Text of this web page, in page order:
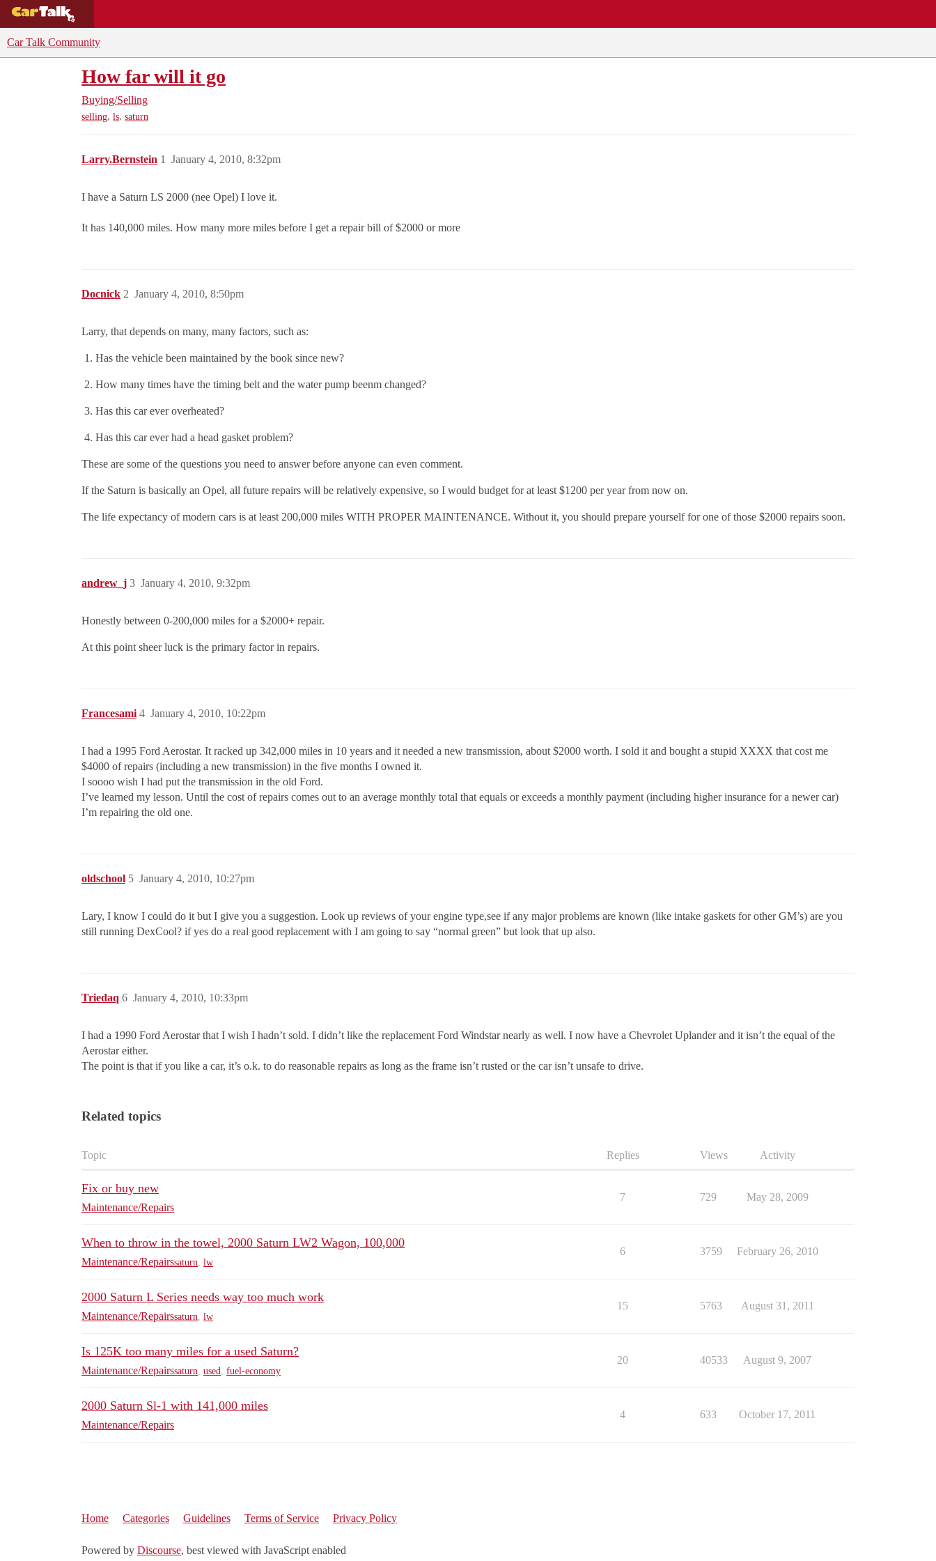
Car Talk Community
How far will it go
Buying/Selling
selling, ls, saturn
Larry.Bernstein January 4, 2010, 8:32pm
1
I have a Saturn LS 2000 (nee Opel) I love it.
It has 140,000 miles. How many more miles before I get a repair bill of $2000 or more
Docnick January 4, 2010, 8:50pm
2
Larry, that depends on many, many factors, such as:
Has the vehicle been maintained by the book since new?
How many times have the timing belt and the water pump beenm changed?
Has this car ever overheated?
Has this car ever had a head gasket problem?
These are some of the questions you need to answer before anyone can even comment.
If the Saturn is basically an Opel, all future repairs will be relatively expensive, so I would budget for at least $1200 per year from now on.
The life expectancy of modern cars is at least 200,000 miles WITH PROPER MAINTENANCE. Without it, you should prepare yourself for one of those $2000 repairs soon.
andrew_j January 4, 2010, 9:32pm
3
Honestly between 0-200,000 miles for a $2000+ repair.
At this point sheer luck is the primary factor in repairs.
Francesami January 4, 2010, 10:22pm
4
I had a 1995 Ford Aerostar. It racked up 342,000 miles in 10 years and it needed a new transmission, about $2000 worth. I sold it and bought a stupid XXXX that cost me
$4000 of repairs (including a new transmission) in the five months I owned it.
I soooo wish I had put the transmission in the old Ford.
I’ve learned my lesson. Until the cost of repairs comes out to an average monthly total that equals or exceeds a monthly payment (including higher insurance for a newer car)
I’m repairing the old one.
oldschool January 4, 2010, 10:27pm
5
Lary, I know I could do it but I give you a suggestion. Look up reviews of your engine type,see if any major problems are known (like intake gaskets for other GM’s) are you
still running DexCool? if yes do a real good replacement with I am going to say “normal green” but look that up also.
Triedaq January 4, 2010, 10:33pm
6
I had a 1990 Ford Aerostar that I wish I hadn’t sold. I didn’t like the replacement Ford Windstar nearly as well. I now have a Chevrolet Uplander and it isn’t the equal of the
Aerostar either.
The point is that if you like a car, it’s o.k. to do reasonable repairs as long as the frame isn’t rusted or the car isn’t unsafe to drive.
Related topics
Topic Replies Views Activity
Fix or buy new
Maintenance/Repairs
7 729 May 28, 2009
When to throw in the towel, 2000 Saturn LW2 Wagon, 100,000
Maintenance/Repairssaturn lw
6 3759 February 26, 2010
2000 Saturn L Series needs way too much work
Maintenance/Repairssaturn lw
15 5763 August 31, 2011
Is 125K too many miles for a used Saturn?
Maintenance/Repairssaturn used fuel-economy
20 40533 August 9, 2007
2000 Saturn Sl-1 with 141,000 miles
Maintenance/Repairs
4 633 October 17, 2011
Home Categories Guidelines Terms of Service Privacy Policy
Powered by Discourse, best viewed with JavaScript enabled